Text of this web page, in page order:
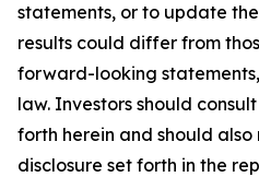
statements, or to update
results could differ from
forward-looking
law. Investors should
forth herein and should
disclosure set forth in the